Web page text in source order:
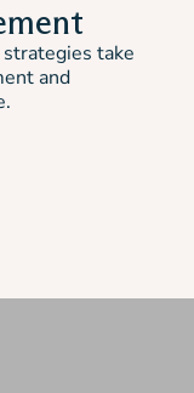
take
and